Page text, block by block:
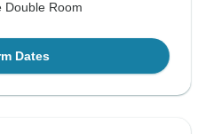
Double Room
Dates